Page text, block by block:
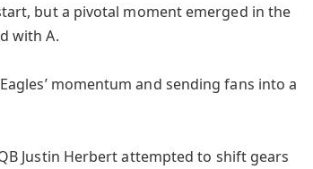
but a pivotal moment emerged in the
with A.
momentum and sending fans into a
Justin Herbert attempted to shift gears